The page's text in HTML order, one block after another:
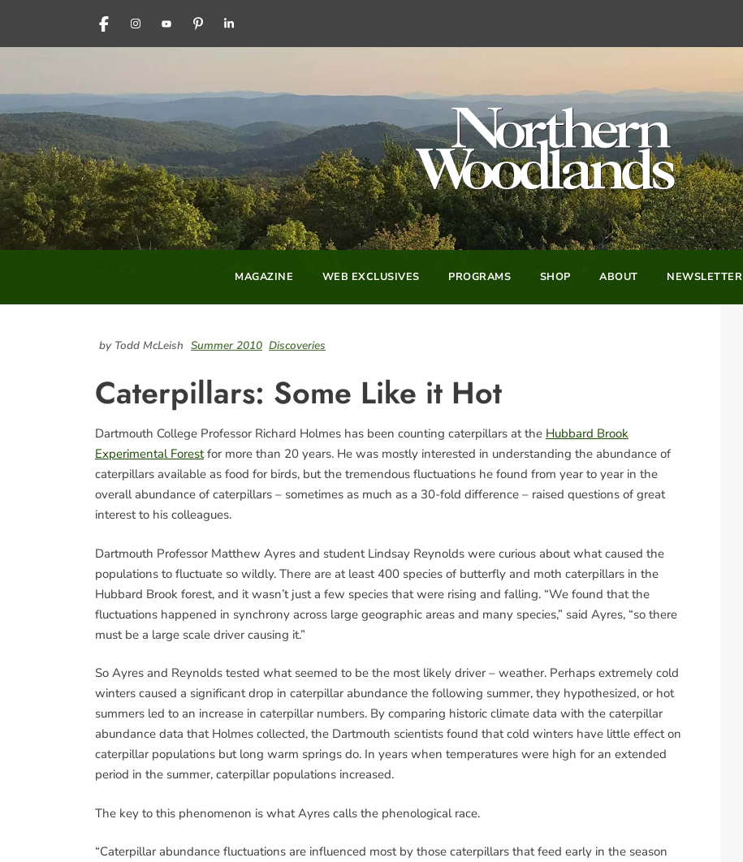
FACEBOOKINSTAGRAM
YOUTUBEPINTERESTLINKEDIN
MAGAZINE WEB EXCLUSIVES PROGRAMS SHOP ABOUT NEWSLETTER
by Todd McLeish Summer 2010 Discoveries
Caterpillars: Some Like it Hot
Dartmouth College Professor Richard Holmes has been counting caterpillars at the Hubbard Brook
Experimental Forestfor more than 20 years. He was mostly interested in understanding the abundance of
caterpillars available as food for birds, but the tremendous fluctuations he found from year to year in the
overall abundance of caterpillars – sometimes as much as a 30-fold difference – raised questions of great
interest to his colleagues.
Dartmouth Professor Matthew Ayres and student Lindsay Reynolds were curious about what caused the
populations to fluctuate so wildly. There are at least 400 species of butterfly and moth caterpillars in the
Hubbard Brook forest, and it wasn’t just a few species that were rising and falling. “We found that the
fluctuations happened in synchrony across large geographic areas and many species,” said Ayres, “so there
must be a large scale driver causing it.”
So Ayres and Reynolds tested what seemed to be the most likely driver – weather. Perhaps extremely cold
winters caused a significant drop in caterpillar abundance the following summer, they hypothesized, or hot
summers led to an increase in caterpillar numbers. By comparing historic climate data with the caterpillar
abundance data that Holmes collected, the Dartmouth scientists found that cold winters have little effect on
caterpillar populations but long warm springs do. In years when temperatures were high for an extended
period in the summer, caterpillar populations increased.
The key to this phenomenon is what Ayres calls the phenological race.
“Caterpillar abundance fluctuations are influenced most by those caterpillars that feed early in the season